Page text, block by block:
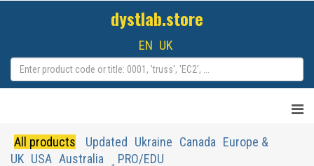
dystlab.store
EN UK
All products Updated Ukraine Canada Europe &
UK USA Australia PRO/EDU